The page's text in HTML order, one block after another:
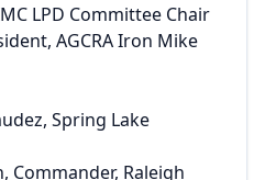
LPD Committee Chair
AGCRA Iron Mike
Spring Lake
Commander, Raleigh